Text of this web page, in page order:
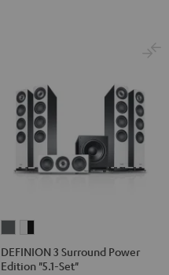
3
Surround
3
Surround
DEFINION 3 Surround Power
Edition "5.1-Set"